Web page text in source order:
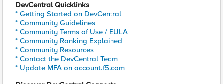
DevCentral Quicklinks
* Getting Started on DevCentral
* Community Guidelines
* Community Terms of Use / EULA
* Community Ranking Explained
* Community Resources
* Contact the DevCentral Team
* Update MFA on account.f5.com